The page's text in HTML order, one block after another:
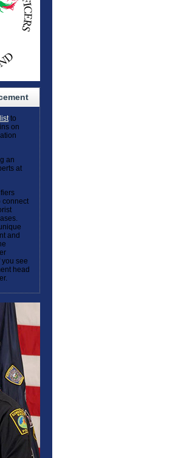
to
on
an
at
connect
and
you see
head